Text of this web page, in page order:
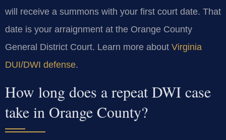
will receive a summons with your first court date. That
date is your arraignment at the Orange County
General District Court. Learn more about Virginia
DUI/DWI defense.
How long does a repeat DWI case
take in Orange County?